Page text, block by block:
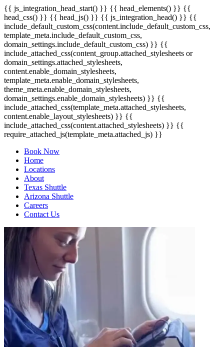
{{ js_integration_head_start() }} {{ head_elements() }} {{
head_css() }} {{ head_js() }} {{ js_integration_head() }} {{
include_default_custom_css(content.include_default_custom_css,
template_meta.include_default_custom_css,
domain_settings.include_default_custom_css) }} {{
include_attached_css(content_group.attached_stylesheets or
domain_settings.attached_stylesheets,
content.enable_domain_stylesheets,
template_meta.enable_domain_stylesheets,
theme_meta.enable_domain_stylesheets,
domain_settings.enable_domain_stylesheets) }} {{
include_attached_css(template_meta.attached_stylesheets,
content.enable_layout_stylesheets) }} {{
include_attached_css(content.attached_stylesheets) }} {{
require_attached_js(template_meta.attached_js) }}
Book Now
Home
Locations
About
Texas Shuttle
Arizona Shuttle
Careers
Contact Us